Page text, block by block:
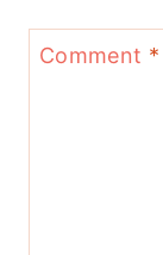
Comment *